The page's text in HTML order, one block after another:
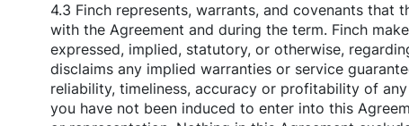
4.3 Finch represents, warrants, and covenants
with the Agreement and during the term. Finch
expressed, implied, statutory, or otherwise,
disclaims any implied warranties or service
reliability, timeliness, accuracy or profitability of
you have not been induced to enter into this